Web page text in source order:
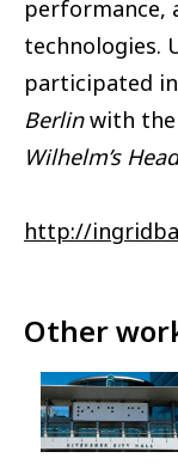
performance,
technologies.
participated in
Berlinwith
Wilhelm’s
http://
Other
Image